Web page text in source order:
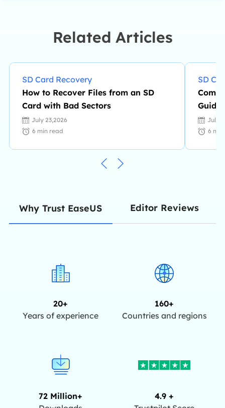
Facebook or Twitter.…
Related Articles
SD Card Recovery
How to Recover Files from an SD
Card with Bad Sectors
July 23,2026
6 min read
SD
Guide
July
6
Why Trust EaseUS Editor Reviews
20+
Years of experience
160+
Countries and regions
72 Million+
4.9 +